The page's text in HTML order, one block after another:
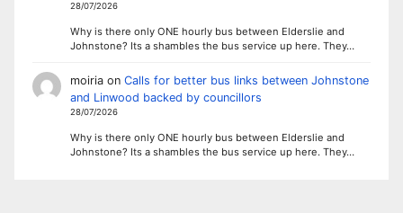
28/07/2026
Why is there only ONE hourly bus between Elderslie and
Johnstone? Its a shambles the bus service up here. They…
moiriaon Calls for better bus links between Johnstone
and Linwood backed by councillors
28/07/2026
Why is there only ONE hourly bus between Elderslie and
Johnstone? Its a shambles the bus service up here. They…